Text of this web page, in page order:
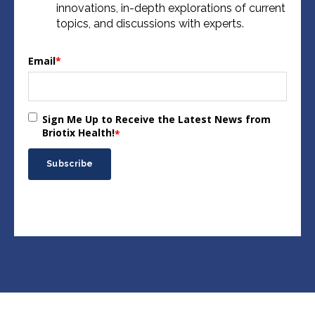
innovations, in-depth explorations of current
topics, and discussions with experts.
Email*
Sign Me Up to Receive the Latest News from
Briotix Health!*